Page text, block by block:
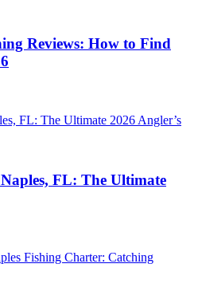
Reviews: How to Find
FL: The Ultimate